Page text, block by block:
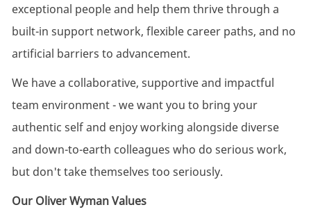
exceptional people and help them thrive through a
built-in support network, flexible career paths, and no
artificial barriers to advancement.
We have a collaborative, supportive and impactful
team environment - we want you to bring your
authentic self and enjoy working alongside diverse
and down-to-earth colleagues who do serious work,
but don't take themselves too seriously.
Our Oliver Wyman Values